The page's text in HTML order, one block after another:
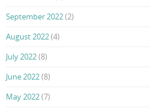
September 2022(2)
August 2022(4)
July 2022(8)
June 2022(8)
May 2022(7)